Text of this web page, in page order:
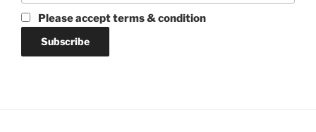
Please accept terms & condition